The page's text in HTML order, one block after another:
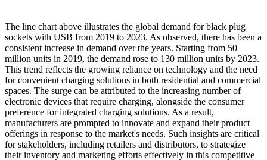
The line chart above illustrates the global demand for black plug
sockets with USB from 2019 to 2023. As observed, there has been a
consistent increase in demand over the years. Starting from 50
million units in 2019, the demand rose to 130 million units by 2023.
This trend reflects the growing reliance on technology and the need
for convenient charging solutions in both residential and commercial
spaces. The surge can be attributed to the increasing number of
electronic devices that require charging, alongside the consumer
preference for integrated charging solutions. As a result,
manufacturers are prompted to innovate and expand their product
offerings in response to the market's needs. Such insights are critical
for stakeholders, including retailers and distributors, to strategize
their inventory and marketing efforts effectively in this competitive